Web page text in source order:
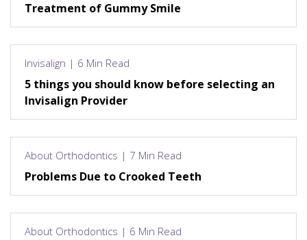
Treatment of Gummy Smile
Invisalign | 6 Min Read
5 things you should know before selecting an
Invisalign Provider
About Orthodontics | 7 Min Read
Problems Due to Crooked Teeth
About Orthodontics | 6 Min Read